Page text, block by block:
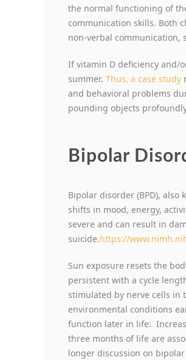
the normal functioning of
communication skills. Both
non-verbal communication,
If vitamin D deficiency and/
summer. Thus, a case study
and behavioral problems
pounding objects
Bipolar
Bipolar disorder (BPD),
shifts in mood, energy,
severe and can result in
suicide.https://
Sun exposure resets the
persistent with a cycle
stimulated by nerve cells in
environmental conditions
function later in life:
three months of life are
longer discussion on